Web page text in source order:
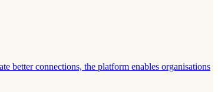
better connections, the platform enables organisations